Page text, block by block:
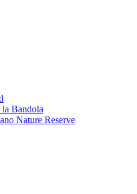
Bandola
Nature Reserve